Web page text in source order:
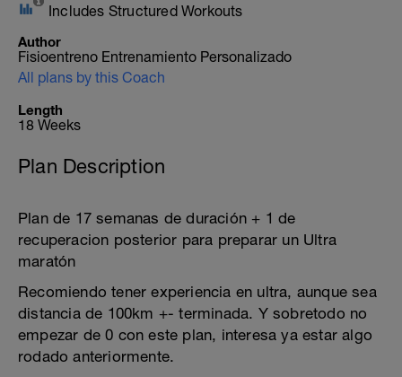
Includes Structured Workouts
Author
Fisioentreno Entrenamiento Personalizado
All plans by this Coach
Length
18 Weeks
Plan Description
Plan de 17 semanas de duración + 1 de
recuperacion posterior para preparar un Ultra
maratón
Recomiendo tener experiencia en ultra, aunque sea
distancia de 100km +- terminada. Y sobretodo no
empezar de 0 con este plan, interesa ya estar algo
rodado anteriormente.